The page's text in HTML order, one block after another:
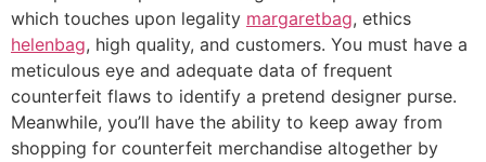
which touches upon legality margaretbag, ethics
helenbag, high quality, and customers. You must have a
meticulous eye and adequate data of frequent
counterfeit flaws to identify a pretend designer purse.
Meanwhile, you’ll have the ability to keep away from
shopping for counterfeit merchandise altogether by